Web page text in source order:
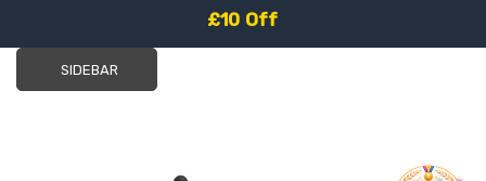
£10 Off
SIDEBAR